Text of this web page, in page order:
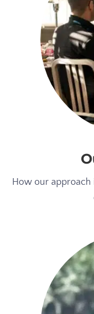
How our approach